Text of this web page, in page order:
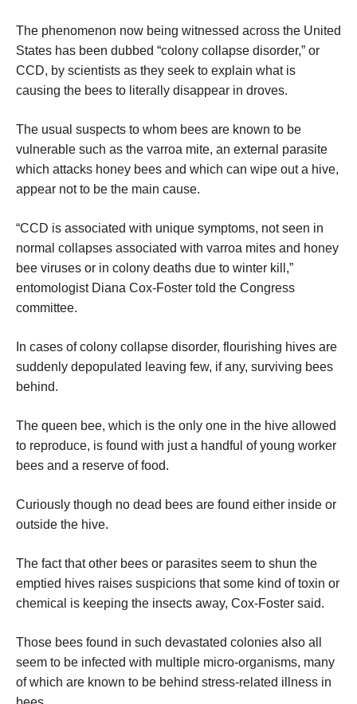
The phenomenon now being witnessed across the United
States has been dubbed “colony collapse disorder,” or
CCD, by scientists as they seek to explain what is
causing the bees to literally disappear in droves.
The usual suspects to whom bees are known to be
vulnerable such as the varroa mite, an external parasite
which attacks honey bees and which can wipe out a hive,
appear not to be the main cause.
“CCD is associated with unique symptoms, not seen in
normal collapses associated with varroa mites and honey
bee viruses or in colony deaths due to winter kill,”
entomologist Diana Cox-Foster told the Congress
committee.
In cases of colony collapse disorder, flourishing hives are
suddenly depopulated leaving few, if any, surviving bees
behind.
The queen bee, which is the only one in the hive allowed
to reproduce, is found with just a handful of young worker
bees and a reserve of food.
Curiously though no dead bees are found either inside or
outside the hive.
The fact that other bees or parasites seem to shun the
emptied hives raises suspicions that some kind of toxin or
chemical is keeping the insects away, Cox-Foster said.
Those bees found in such devastated colonies also all
seem to be infected with multiple micro-organisms, many
of which are known to be behind stress-related illness in